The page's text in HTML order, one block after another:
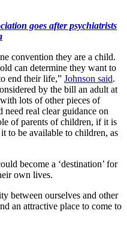
goes after psychiatrists
convention they are a child.
can determine they want to
end their life,” Johnson said.
by the bill an adult at
lots of other pieces of
real clear guidance on
of parents of children, if it is
to be available to children, as
become a ‘destination’ for
own lives.
between ourselves and other
an attractive place to come to